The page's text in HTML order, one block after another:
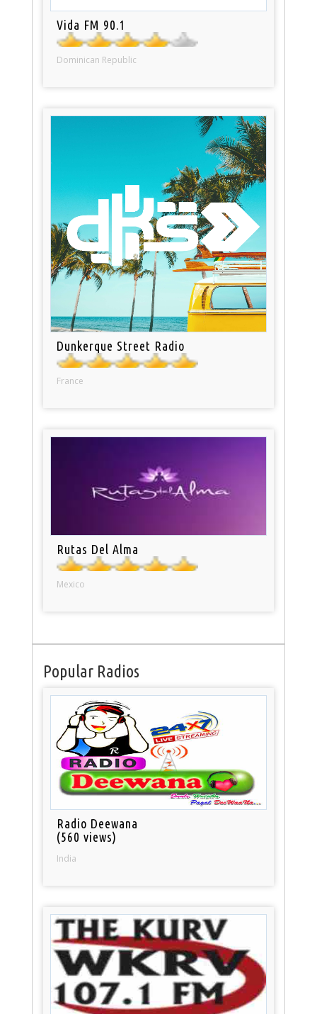
Vida FM 90.1
Dominican Republic
Dunkerque Street Radio
France
Rutas Del Alma
Mexico
Popular Radios
Radio Deewana
(560 views)
India